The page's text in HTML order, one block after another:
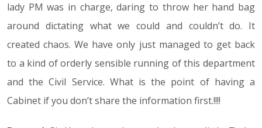
lady PM was in charge, daring to throw her hand bag
around dictating what we could and couldn’t do. It
created chaos. We have only just managed to get back
to a kind of orderly sensible running of this department
and the Civil Service. What is the point of having a
Cabinet if you don’t share the information first.!!!!